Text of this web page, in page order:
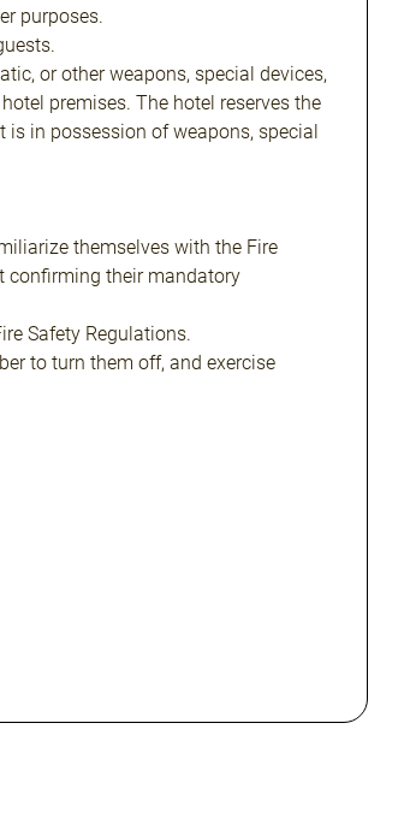
purposes.
or other weapons, special devices,
premises. The hotel reserves the
in possession of weapons, special
themselves with the Fire
confirming their mandatory
Safety Regulations.
to turn them off, and exercise